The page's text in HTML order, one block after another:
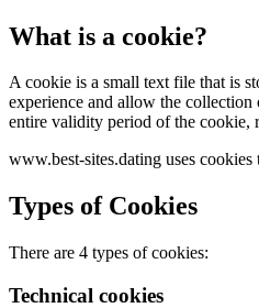
What is a cookie?
A cookie is a small text file that is
experience and allow the
entire validity period of the cookie,
www.best-sites.dating uses
Types of Cookies
There are 4 types of cookies:
Technical cookies